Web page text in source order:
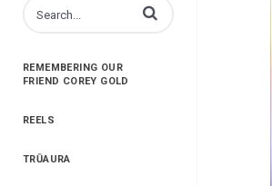
Enter terms to search videos
REMEMBERING OUR
FRIEND COREY GOLD
REELS
TRŪAURA